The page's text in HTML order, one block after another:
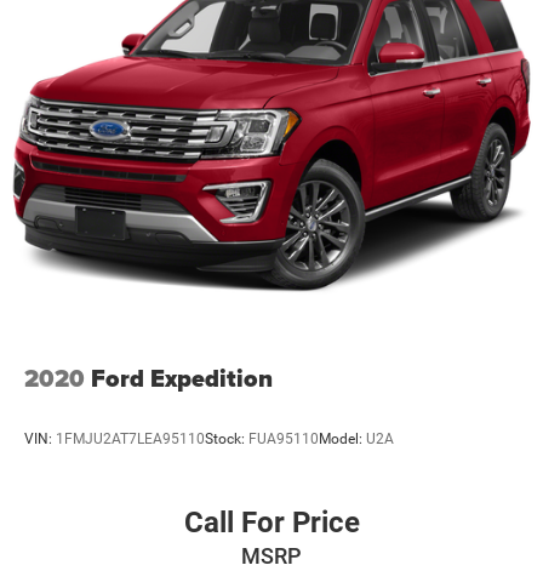
2020 Ford Expedition
VIN: 1FMJU2AT7LEA95110Stock: FUA95110Model: U2A
Call For Price
MSRP